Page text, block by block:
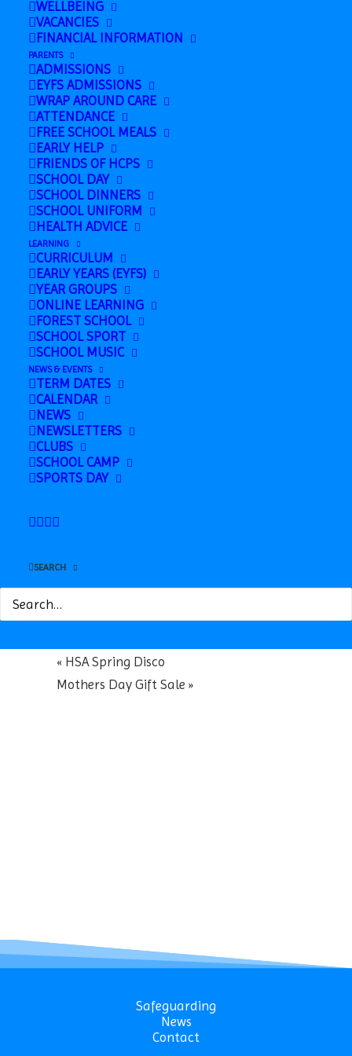
WELLBEING
VACANCIES
FINANCIAL INFORMATION
PARENTS
ADMISSIONS
EYFS ADMISSIONS
WRAP AROUND CARE
ATTENDANCE
FREE SCHOOL MEALS
EARLY HELP
FRIENDS OF HCPS
SCHOOL DAY
SCHOOL DINNERS
SCHOOL UNIFORM
HEALTH ADVICE
LEARNING
CURRICULUM
EARLY YEARS (EYFS)
YEAR GROUPS
ONLINE LEARNING
FOREST SCHOOL
SCHOOL SPORT
SCHOOL MUSIC
NEWS & EVENTS
TERM DATES
CALENDAR
NEWS
NEWSLETTERS
CLUBS
SCHOOL CAMP
SPORTS DAY
SEARCH
Add to calendar
Google Calendar
Outlook 365
Details
Date: March 6
« HSA Spring Disco
Mothers Day Gift Sale »
Safeguarding
News
Contact